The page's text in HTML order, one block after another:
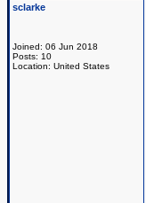
sclarke
Joined: 06 Jun 2018
Posts: 10
Location: United States